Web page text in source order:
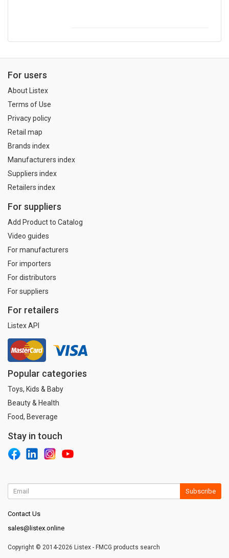
For users
About Listex
Terms of Use
Privacy policy
Retail map
Brands index
Manufacturers index
Suppliers index
Retailers index
For suppliers
Add Product to Catalog
Video guides
For manufacturers
For importers
For distributors
For suppliers
For retailers
Listex API
Popular categories
Toys, Kids & Baby
Beauty & Health
Food, Beverage
Stay in touch
Subscribe
Contact Us
sales@listex.online
Copyright © 2014-2026 Listex - FMCG products search